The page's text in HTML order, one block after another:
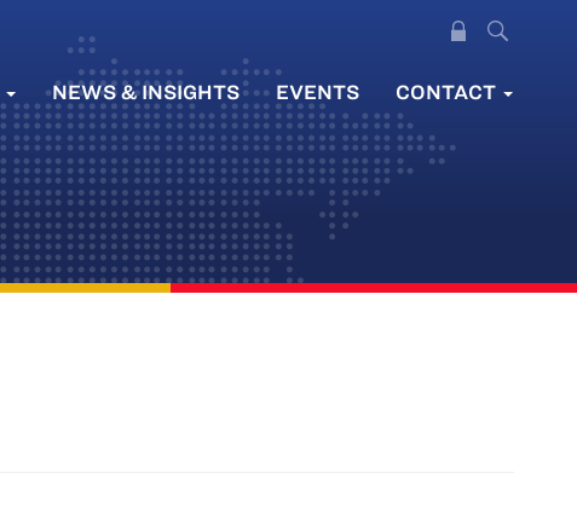
NEWS & INSIGHTS EVENTS CONTACT